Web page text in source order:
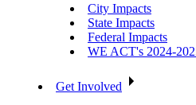
City Impacts
State Impacts
Federal Impacts
WE ACT's 2024-
Get Involved